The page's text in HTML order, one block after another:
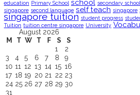
education Primary School school secondary school
singapore second language self teach singapore
singapore tuition student progress
Tuition tuition centre singapore University
August 2026
M
T W T F S
S
1
2
3
4 5 6 7 8
9
10 11 12 13 14 15 16
17 18 19 20 21 22 23
24 25 26 27 28 29 30
31